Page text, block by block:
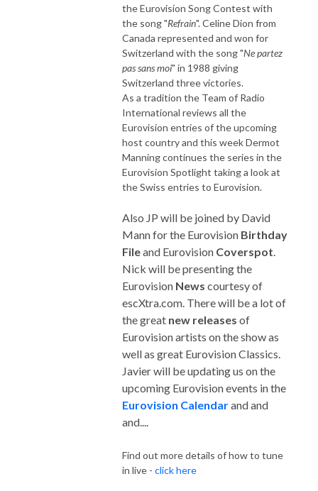
the Eurovision Song Contest with
the song "Refrain". Celine Dion from
Canada represented and won for
Switzerland with the song "Ne partez
pas sans moi" in 1988 giving
Switzerland three victories.
As a tradition the Team of Radio
International reviews all the
Eurovision entries of the upcoming
host country and this week Dermot
Manning continues the series in the
Eurovision Spotlight taking a look at
the Swiss entries to Eurovision.
Also JP will be joined by David
Mann for the Eurovision Birthday
Fileand Eurovision Coverspot
Nick will be presenting the
Eurovision News courtesy of
escXtra.com. There will be a lot of
the great new releases of
Eurovision artists on the show as
well as great Eurovision Classics.
Javier will be updating us on the
upcoming Eurovision events in the
Eurovision Calendarand and
and....
Find out more details of how to tune
in live - click here